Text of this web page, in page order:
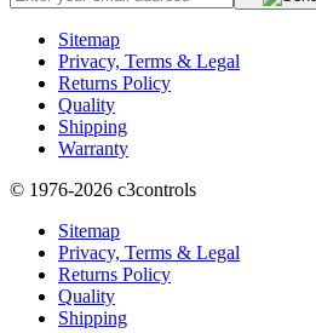
Sitemap
Privacy, Terms & Legal
Returns Policy
Quality
Shipping
Warranty
© 1976-2026 c3controls
Sitemap
Privacy, Terms & Legal
Returns Policy
Quality
Shipping